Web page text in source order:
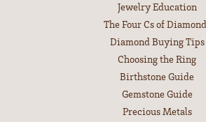
Jewelry Education
The Four Cs of
Diamond Buying Tips
Choosing the Ring
Birthstone Guide
Gemstone Guide
Precious Metals